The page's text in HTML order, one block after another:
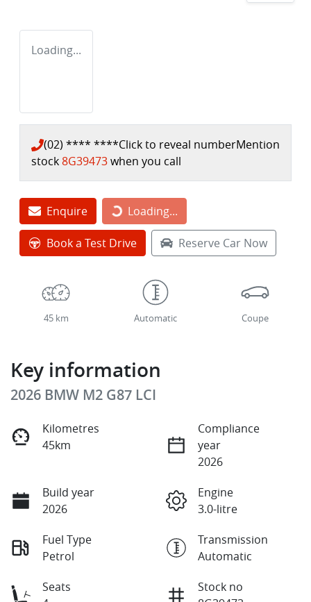
Loading...
(02) **** ****Click to reveal numberMention
stock8G39473when you call
Enquire Loading...
Loading...
Book a Test Drive Reserve Car Now
45 km Automatic Coupe
Key information
2026 BMW M2 G87 LCI
Kilometres
45km
Compliance
year
2026
Build year
2026
Engine
3.0-litre
Fuel Type
Petrol
Transmission
Automatic
Seats
Stock no